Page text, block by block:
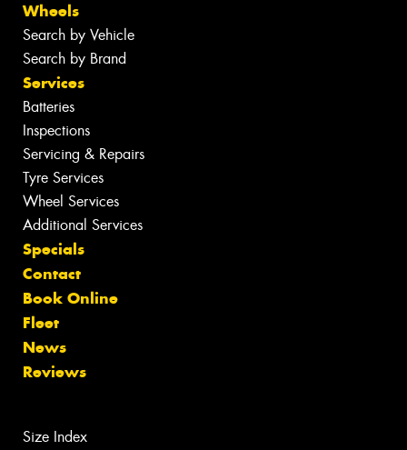
Wheels
Search by Vehicle
Search by Brand
Services
Batteries
Inspections
Servicing & Repairs
Tyre Services
Wheel Services
Additional Services
Specials
Contact
Book Online
Fleet
News
Reviews
Size Index